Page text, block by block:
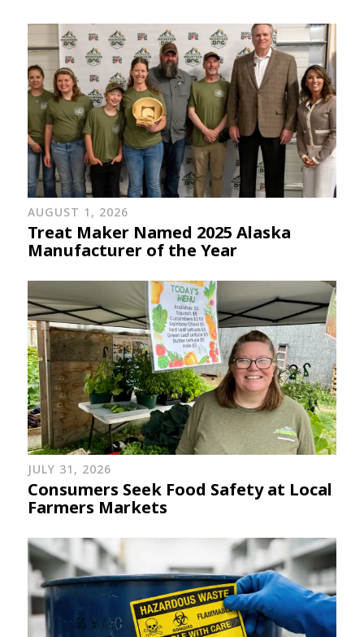
AUGUST 1, 2026
Treat Maker Named 2025 Alaska
Manufacturer of the Year
JULY 31, 2026
Consumers Seek Food Safety at Local
Farmers Markets